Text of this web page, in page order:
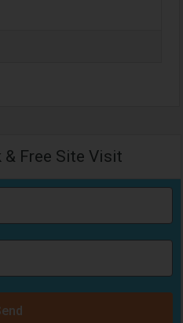
& Free Site Visit